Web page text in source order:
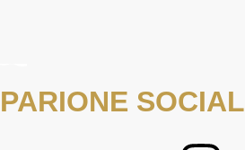
PARIONE SOCIAL